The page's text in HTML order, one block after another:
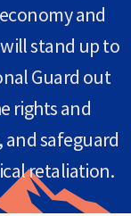
and
stand up to
Guard out
rights and
safeguard
retaliation.